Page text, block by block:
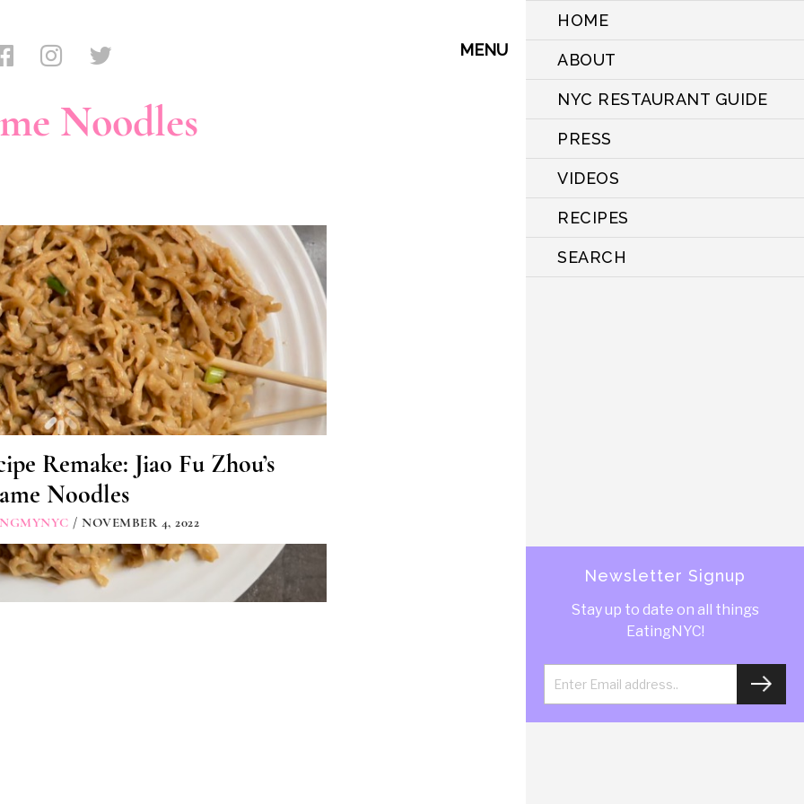
HOME
ABOUT
NYC RESTAURANT GUIDE
PRESS
VIDEOS
RECIPES
SEARCH
Newsletter Signup
Stay up to date on all things
EatingNYC!
MENU
Noodles
Remake: Jiao Fu Zhou’s
Noodles
/ NOVEMBER 4, 2022